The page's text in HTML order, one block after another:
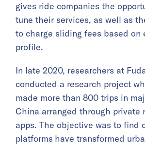
gives ride companies the
tune their services, as well as
to charge sliding fees based on
profile.
In late 2020, researchers at
conducted a research project
made more than 800 trips in
China arranged through private
apps. The objective was to find
platforms have transformed